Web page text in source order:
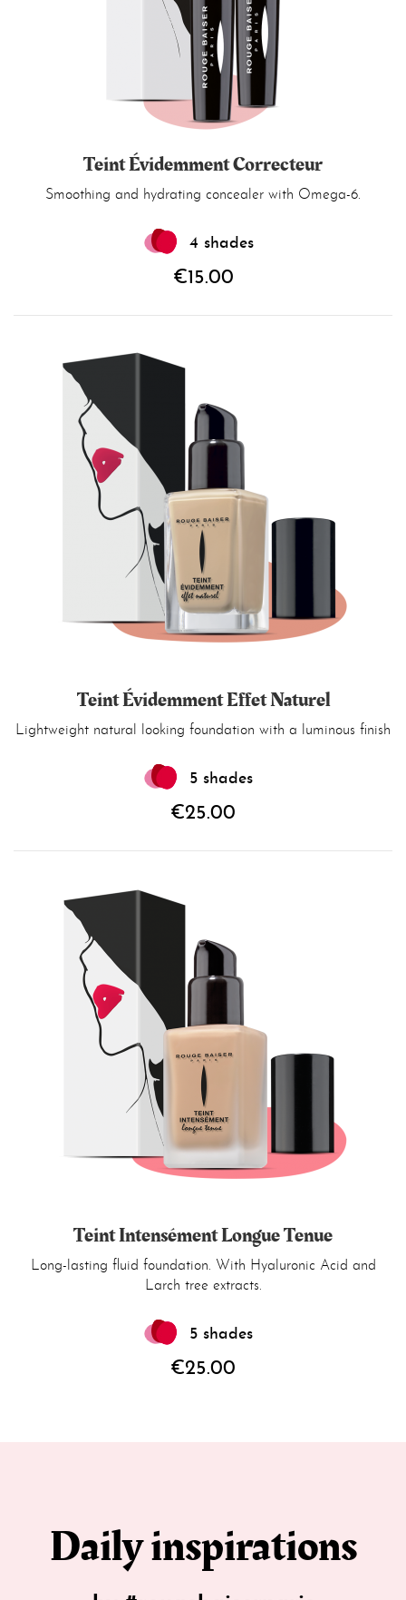
Teint Évidemment Correcteur
Smoothing and hydrating concealer with Omega-6.
4 shades
€15.00
Teint Évidemment Effet Naturel
Lightweight natural looking foundation with a luminous finish
5 shades
€25.00
Teint Intensément Longue Tenue
Long-lasting fluid foundation. With Hyaluronic Acid and
Larch tree extracts.
5 shades
€25.00
Daily inspirations